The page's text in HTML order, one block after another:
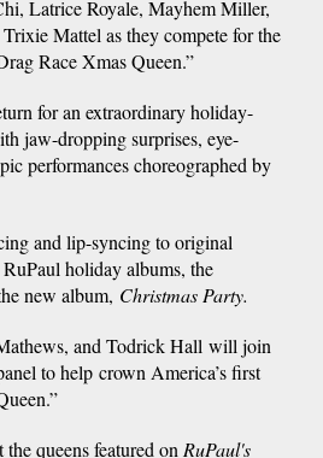
Latrice Royale, Mayhem Miller,
Mattel as they compete for the
Race Xmas Queen.”
for an extraordinary holiday-
jaw-dropping surprises, eye-
performances choreographed by
and lip-syncing to original
holiday albums, the
new album, Christmas Party.
and Todrick Hall will join
to help crown America’s first
queens featured on RuPaul's